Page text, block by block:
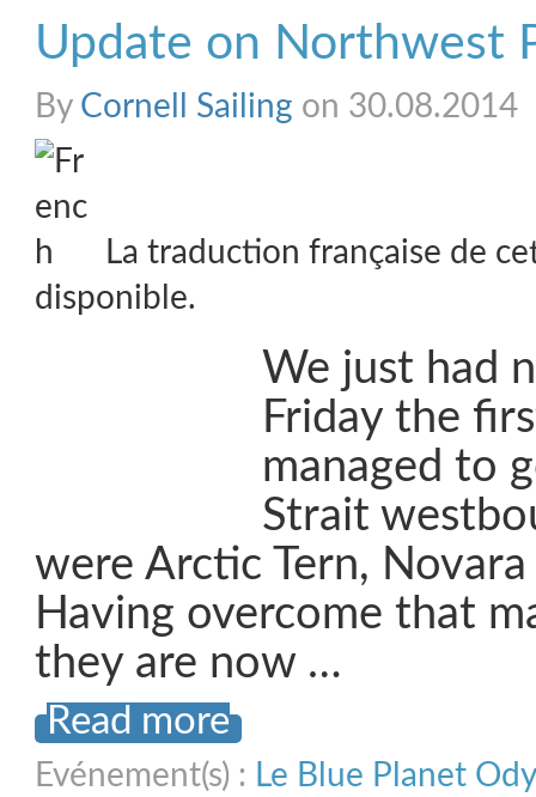
Update on Northwest
By Cornell Sailing on 30.08.2014
La traduction française de
disponible.
We just had
Friday the
managed to
Strait
were Arctic Tern,
Having overcome that
they are now …
Read more
Evénement(s) : Le Blue Planet